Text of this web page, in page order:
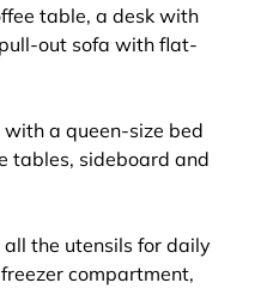
table, a desk with
out sofa with flat-
a queen-size bed
tables, sideboard and
the utensils for daily
compartment,